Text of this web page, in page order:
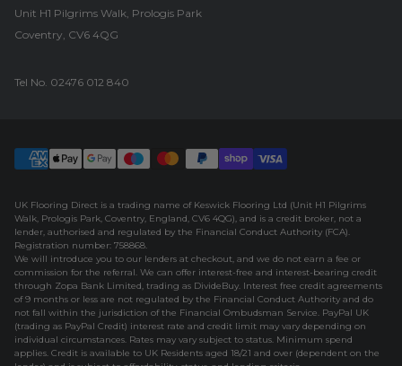
Unit H1 Pilgrims Walk, Prologis Park
Coventry, CV6 4QG
Tel No. 02476 012 840
UK Flooring Direct is a trading name of Keswick Flooring Ltd (Unit H1 Pilgrims
Walk, Prologis Park, Coventry, England, CV6 4QG), and is a credit broker, not a
lender, authorised and regulated by the Financial Conduct Authority (FCA).
Registration number: 758868.
We will introduce you to our lenders at checkout, and we do not earn a fee or
commission for the referral. We can offer interest-free and interest-bearing credit
through Zopa Bank Limited, trading as DivideBuy. Interest free credit agreements
of 9 months or less are not regulated by the Financial Conduct Authority and do
not fall within the jurisdiction of the Financial Ombudsman Service. PayPal UK
(trading as PayPal Credit) interest rate and credit limit may vary depending on
individual circumstances. Rates may vary subject to status. Minimum spend
applies. Credit is available to UK Residents aged 18/21 and over (dependent on the